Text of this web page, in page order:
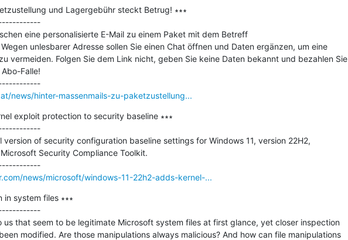
und Lagergebühr steckt Betrug! ∗∗∗
eine personalisierte E-Mail zu einem Paket mit dem Betreff
unlesbarer Adresse sollen Sie einen Chat öffnen und Daten ergänzen, um eine
vermeiden. Folgen Sie dem Link nicht, geben Sie keine Daten bekannt und bezahlen Sie
Falle!
---------------------------------------------
news/hinter-massenmails-zu-paketzustellung...
exploit protection to security baseline ∗∗∗
of security configuration baseline settings for Windows 11, version 22H2,
Security Compliance Toolkit.
---------------------------------------------
news/microsoft/windows-11-22h2-adds-kernel-...
in system files ∗∗∗
us that seem to be legitimate Microsoft system files at first glance, yet closer inspection
modified. Are those manipulations always malicious? And how can file manipulations